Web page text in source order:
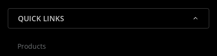
QUICK LINKS
Products